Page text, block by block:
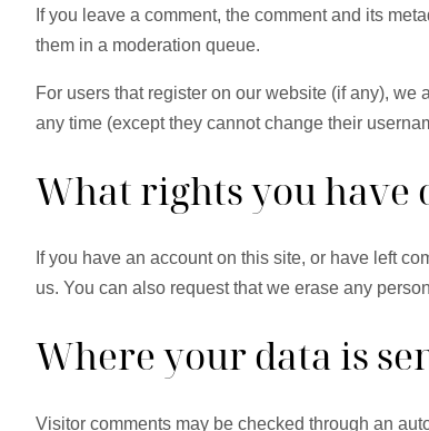
If you leave a comment, the comment and its
them in a moderation queue.
For users that register on our website (if any),
any time (except they cannot change their
What rights you have
If you have an account on this site, or have left
us. You can also request that we erase any
Where your data is
Visitor comments may be checked through an